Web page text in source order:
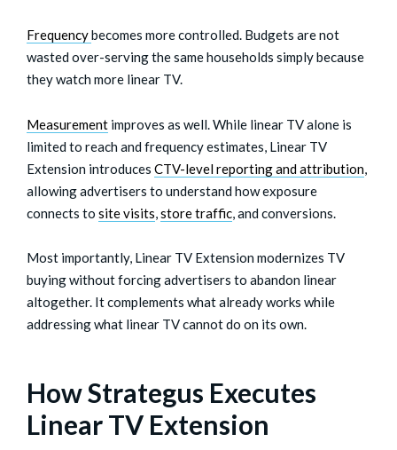
Frequencybecomes more controlled. Budgets are not
wasted over-serving the same households simply because
they watch more linear TV.
Measurement improves as well. While linear TV alone is
limited to reach and frequency estimates, Linear TV
Extension introduces CTV-level reporting and attribution
allowing advertisers to understand how exposure
connects to site visits store traffic , and conversions.
Most importantly, Linear TV Extension modernizes TV
buying without forcing advertisers to abandon linear
altogether. It complements what already works while
addressing what linear TV cannot do on its own.
How Strategus Executes
Linear TV Extension